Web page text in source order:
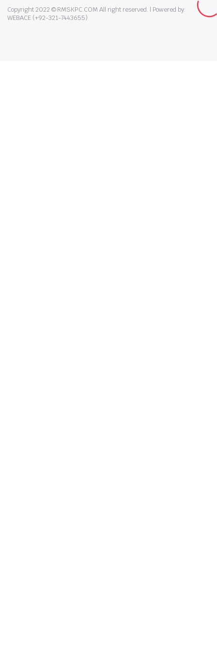
Copyright 2022 © RMSKPC.COM All right reserved. | Powered by:
WEBACE (+92-321-7443655)